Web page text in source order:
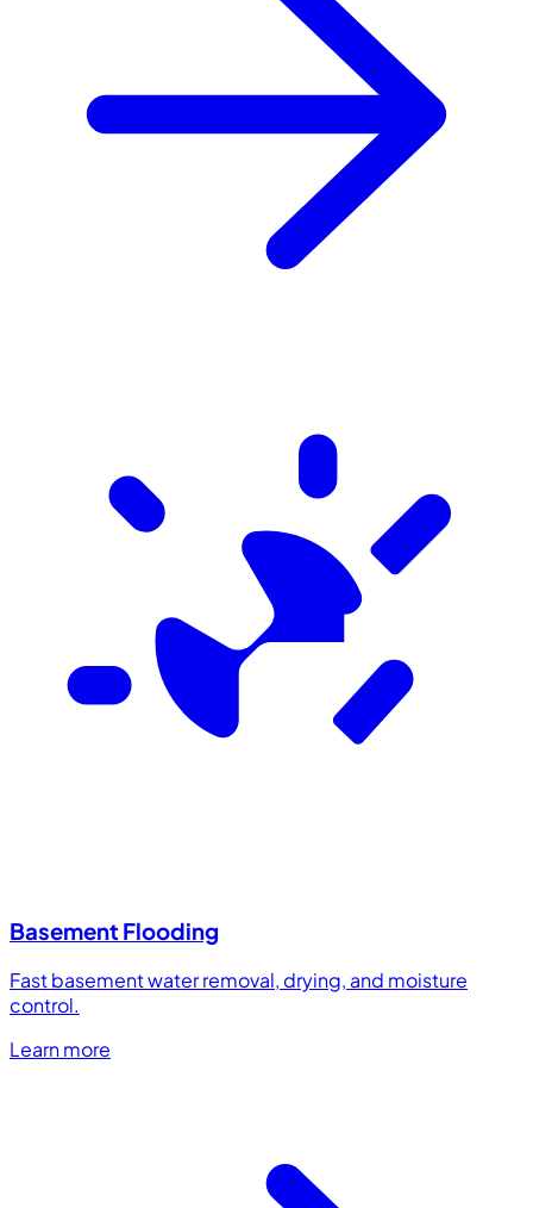
Basement Flooding
Fast basement water removal, drying, and moisture
control.
Learn more